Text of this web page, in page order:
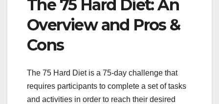
The 75 Hard Diet: An
Overview and Pros &
Cons
The 75 Hard Diet is a 75-day challenge that
requires participants to complete a set of tasks
and activities in order to reach their desired